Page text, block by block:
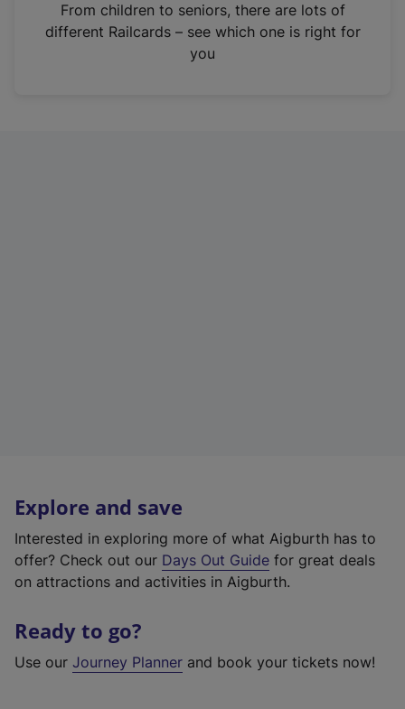
n
From children to seniors, there are lots of
different Railcards – see which one is right for
you
Explore and save
Interested in exploring more of what Aigburth has to
offer? Check out our Days Out Guide for great deals
on attractions and activities in Aigburth.
Ready to go?
Use our Journey Planner and book your tickets now!